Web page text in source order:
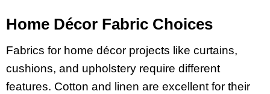
Home Décor Fabric Choices
Fabrics for home décor projects like curtains,
cushions, and upholstery require different
features. Cotton and linen are excellent for their